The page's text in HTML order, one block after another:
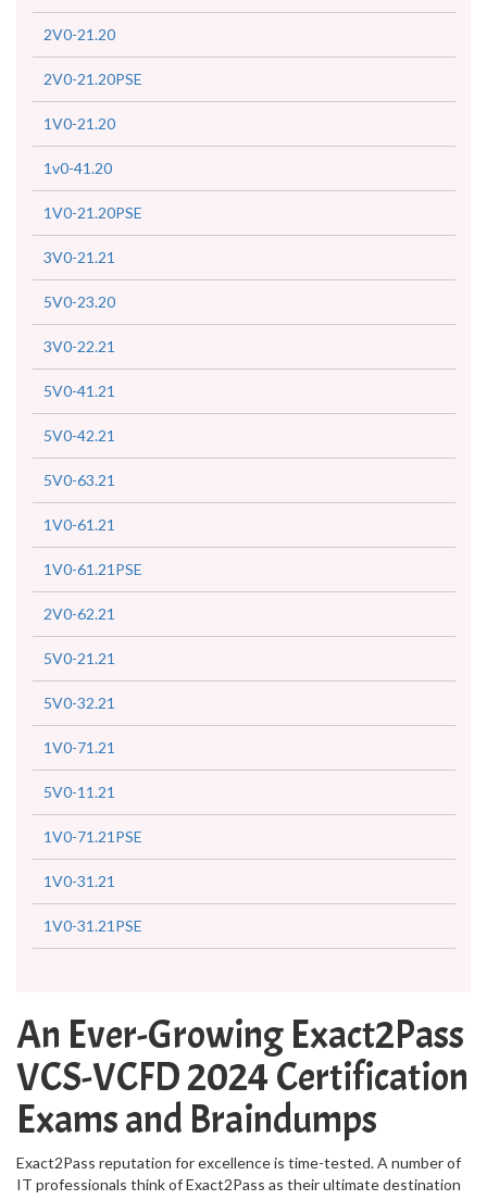
2V0-21.20
2V0-21.20PSE
1V0-21.20
1v0-41.20
1V0-21.20PSE
3V0-21.21
5V0-23.20
3V0-22.21
5V0-41.21
5V0-42.21
5V0-63.21
1V0-61.21
1V0-61.21PSE
2V0-62.21
5V0-21.21
5V0-32.21
1V0-71.21
5V0-11.21
1V0-71.21PSE
1V0-31.21
1V0-31.21PSE
An Ever-Growing Exact2Pass
VCS-VCFD 2024 Certification
Exams and Braindumps
Exact2Pass reputation for excellence is time-tested. A number of
IT professionals think of Exact2Pass as their ultimate destination